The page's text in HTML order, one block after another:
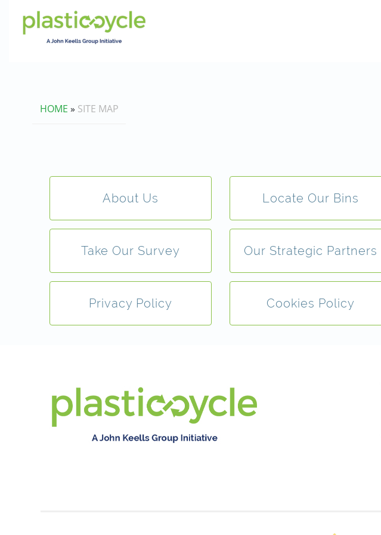
HOME » SITE MAP
About Us Locate Our Bins
Take Our Survey Our Strategic Partners
Privacy Policy Cookies Policy